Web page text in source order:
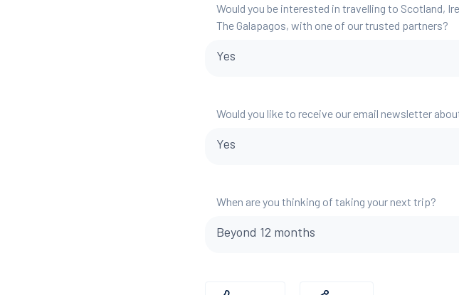
Would you be interested in travelling to Scotland,
The Galapagos, with one of our trusted partners?
Yes
Would you like to receive our email newsletter
Yes
When are you thinking of taking your next trip?
Beyond 12 months